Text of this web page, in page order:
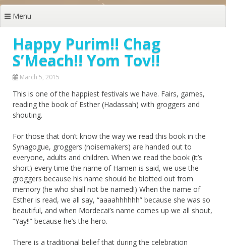
Menu
Happy Purim!! Chag
S’Meach!! Yom Tov!!
March 5, 2015
This is one of the happiest festivals we have. Fairs, games,
reading the book of Esther (Hadassah) with groggers and
shouting.
For those that don’t know the way we read this book in the
Synagogue, groggers (noisemakers) are handed out to
everyone, adults and children. When we read the book (it’s
short) every time the name of Hamen is said, we use the
groggers because his name should be blotted out from
memory (he who shall not be named!) When the name of
Esther is read, we all say, “aaaahhhhhh” because she was so
beautiful, and when Mordecai’s name comes up we all shout,
“Yay!!” because he’s the hero.
There is a traditional belief that during the celebration